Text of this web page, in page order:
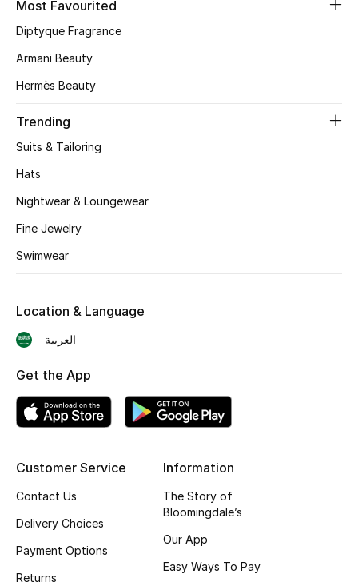
CURATED FOOTWEAR
View All Beauty
Bestsellers
Fragrance Finder
Makeup
Skincare
Men's Grooming
Haircare
Gifts
Most Favourited
Diptyque Fragrance
Armani Beauty
Hermès Beauty
Trending
Suits & Tailoring
Hats
Nightwear & Loungewear
Fine Jewelry
Swimwear
Customer Service
Contact Us
Delivery Choices
Payment Options
Returns
Information
The Story of
Bloomingdale’s
Our App
Easy Ways To Pay
Location & Language
العربية
Get the App